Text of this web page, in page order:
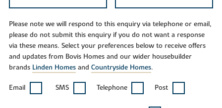
Please note we will respond to this enquiry via telephone or email,
please do not submit this enquiry if you do not want a response
via these means. Select your preferences below to receive offers
and updates from Bovis Homes and our wider housebuilder
brands Linden Homesand Countryside Homes.
Email SMS Telephone Post